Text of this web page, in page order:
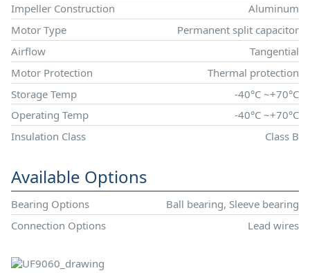
Impeller Construction
Aluminum
Motor Type
Permanent split capacitor
Airflow
Tangential
Motor Protection
Thermal protection
Storage Temp
-40°C ~+70°C
Operating Temp
-40°C ~+70°C
Insulation Class
Class B
Available Options
Bearing Options
Ball bearing, Sleeve bearing
Connection Options
Lead wires